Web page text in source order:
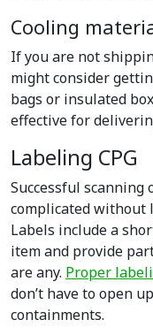
Cooling
If you are not
might consider
bags or insulated
effective for
Labeling CPG
Successful
complicated without
Labels include a
item and provide
are any. Proper
don’t have to open
containments.